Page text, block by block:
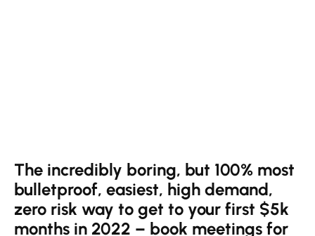
The incredibly boring, but 100% most
bulletproof, easiest, high demand,
zero risk way to get to your first $5k
months in 2022 – book meetings for